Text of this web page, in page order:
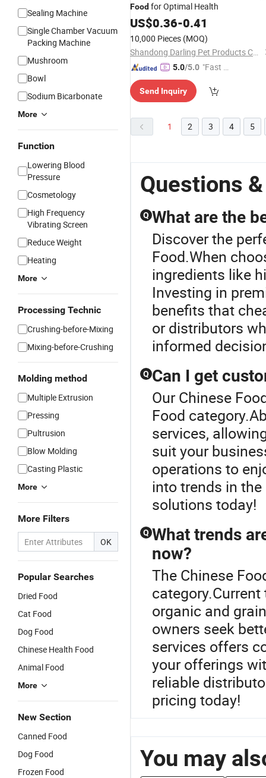
Sealing Machine
Single Chamber Vacuum
Packing Machine
Mushroom
Bowl
Sodium Bicarbonate
More
Function
Lowering Blood
Pressure
Cosmetology
High Frequency
Vibrating Screen
Reduce Weight
Heating
More
Processing Technic
Crushing-before-Mixing
Mixing-before-Crushing
Molding method
Multiple Extrusion
Pressing
Pultrusion
Blow Molding
Casting Plastic
More
More Filters
OK
Popular Searches
Dried Food
Cat Food
Dog Food
Chinese Health Food
Animal Food
More
New Section
Canned Food
Dog Food
Frozen Food
Food for Optimal Health
US$0.36-0.41
10,000 Pieces (MOQ)
Shandong Darling Pet Products Co., Ltd.
5.0/5.0 "Fast D
Send Inquiry
1 2 3 4 5
Questions
Q What are the
Discover the
Food.When
ingredients like
Investing in
benefits that
or distributors
informed
Q Can I get
Our Chinese
Food
services,
suit your
operations to
into trends in
solutions today!
Q What trends
now?
The Chinese
organic and
owners seek
services offers
your offerings
reliable
pricing today!
You may